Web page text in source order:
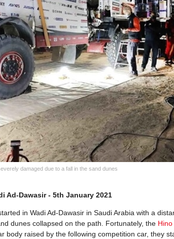
damaged due to a fall in the sand dunes
Ad-Dawasir - 5th January 2021
in Wadi Ad-Dawasir in Saudi Arabia with a
dunes collapsed on the path. Fortunately, the
body raised by the following competition car, they